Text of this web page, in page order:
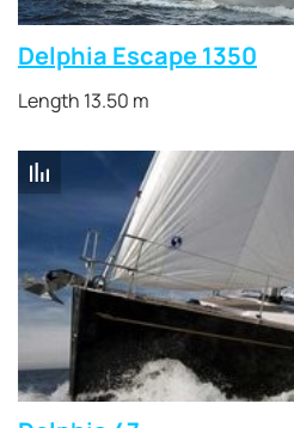
Delphia Escape 1350
Length 13.50 m